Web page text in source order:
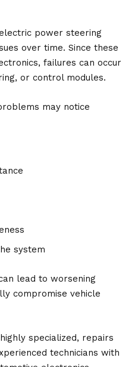
power steering
over time. Since these
failures can occur
or control modules.
may notice
system
lead to worsening
compromise vehicle
specialized, repairs
technicians with